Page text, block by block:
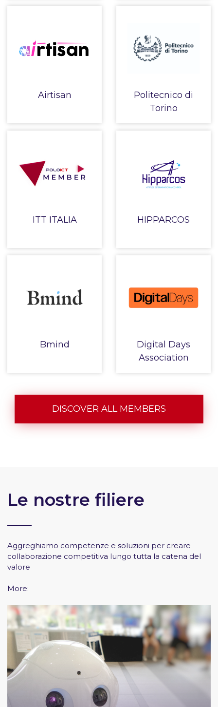
Airtisan
Politecnico di
Torino
ITT ITALIA HIPPARCOS
Bmind
Digital Days
Association
DISCOVER ALL MEMBERS
Le nostre filiere
Aggreghiamo competenze e soluzioni per creare
collaborazione competitiva lungo tutta la catena del
valore
More: